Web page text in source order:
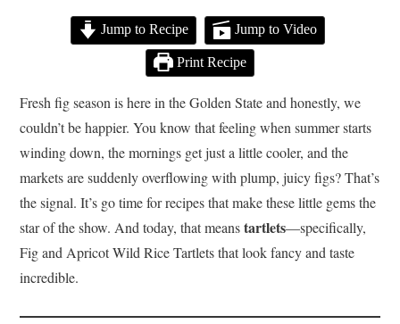
Jump to Recipe Jump to Video
Print Recipe
Fresh fig season is here in the Golden State and honestly, we
couldn’t be happier. You know that feeling when summer starts
winding down, the mornings get just a little cooler, and the
markets are suddenly overflowing with plump, juicy figs? That’s
the signal. It’s go time for recipes that make these little gems the
star of the show. And today, that meanstartlets—specifically,
Fig and Apricot Wild Rice Tartlets that look fancy and taste
incredible.